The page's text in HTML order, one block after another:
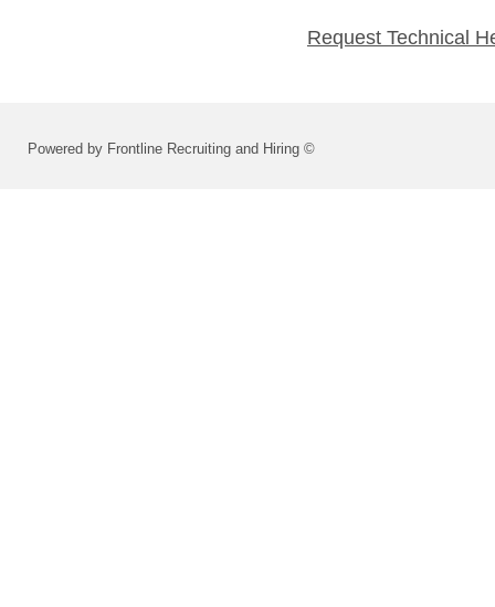
Request Technical
Powered by Frontline Recruiting and Hiring ©